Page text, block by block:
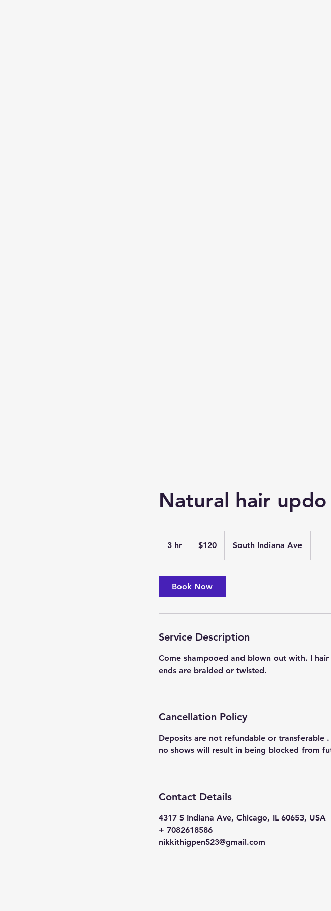
Natural hair
3 hr
h
dollars$120 South Indiana Ave
Book Now
Service Description
Come shampooed and blown out with. I
ends are braided or twisted.
Cancellation Policy
Deposits are not refundable or transferable
no shows will result in being blocked from
Contact Details
4317 S Indiana Ave, Chicago, IL 60653, USA
+ 7082618586
nikkithigpen523@gmail.com